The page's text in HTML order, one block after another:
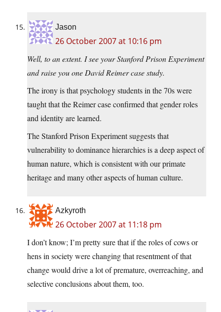
Jason
26 October 2007 at 10:16 pm
Well, to an extent. I see your Stanford Prison Experiment
and raise you one David Reimer case study.
The irony is that psychology students in the 70s were
taught that the Reimer case confirmed that gender roles
and identity are learned.
The Stanford Prison Experiment suggests that
vulnerability to dominance hierarchies is a deep aspect of
human nature, which is consistent with our primate
heritage and many other aspects of human culture.
Azkyroth
26 October 2007 at 11:18 pm
I don’t know; I’m pretty sure that if the roles of cows or
hens in society were changing that resentment of that
change would drive a lot of premature, overreaching, and
selective conclusions about them, too.